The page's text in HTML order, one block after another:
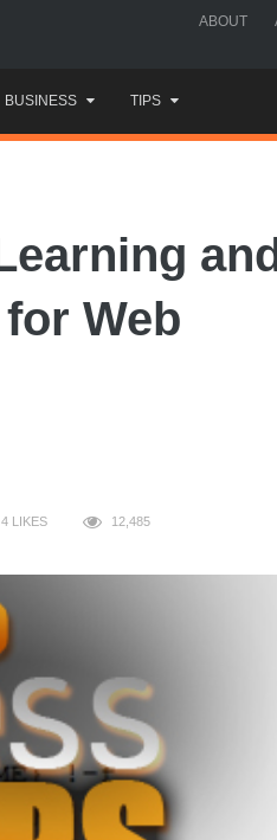
ABOUT
BUSINESS TIPS
Web
4 LIKES 12,485